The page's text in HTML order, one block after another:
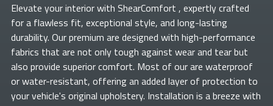
Elevate yourinterior with ShearComfort , expertly crafted
for a flawless fit, exceptional style, and long-lasting
durability. Our premium are designed with high-performance
fabrics that are not only tough against wear and tear but
also provide superior comfort. Most of ourare waterproof
or water-resistant, offering an added layer of protection to
your vehicle's original upholstery. Installation is a breeze with